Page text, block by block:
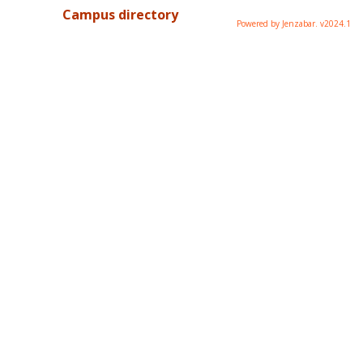
Campus directory Powered by Jenzabar. v2024.1